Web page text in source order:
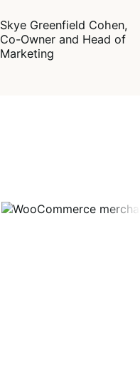
Skye Greenfield Cohen,
Co-Owner and Head of
Marketing